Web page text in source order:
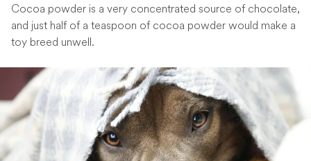
Cocoa powder is a very concentrated source of chocolate,
and just half of a teaspoon of cocoa powder would make a
toy breed unwell.